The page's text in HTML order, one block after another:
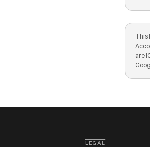
This
are
LEGAL